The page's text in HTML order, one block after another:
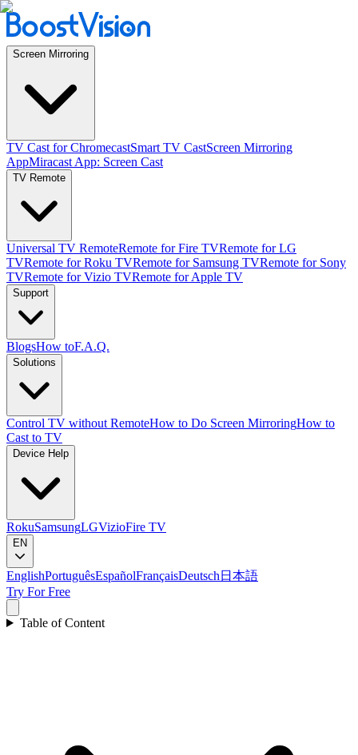
Screen Mirroring
TV Cast for ChromecastSmart TV CastScreen Mirroring
AppMiracast App: Screen Cast
TV Remote
Universal TV RemoteRemote for Fire TVRemote for LG
TVRemote for Roku TVRemote for Samsung TVRemote for Sony
TVRemote for Vizio TVRemote for Apple TV
Support
BlogsHow toF.A.Q.
Solutions
Control TV without RemoteHow to Do Screen MirroringHow to
Cast to TV
Device Help
RokuSamsungLGVizioFire TV
EN
EnglishPortuguêsEspañolFrançaisDeutsch 日本語
Try For Free
Table of Content